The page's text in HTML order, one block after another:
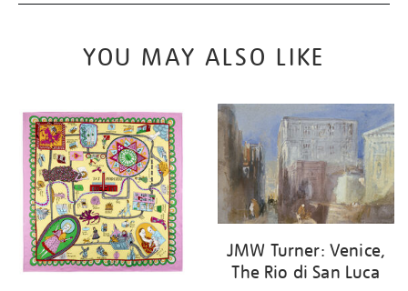
YOU MAY ALSO LIKE
JMW Turner: Venice,
The Rio di San Luca